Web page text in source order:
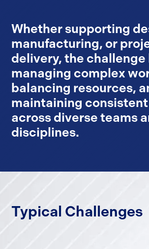
Whether supporting
manufacturing, or
delivery, the challenge
managing complex
balancing resources,
maintaining
across diverse teams
disciplines.
Typical Challenges